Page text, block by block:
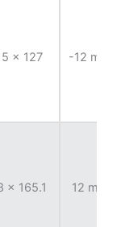
5 x 127 -12 mm
x 165.1 12 mm